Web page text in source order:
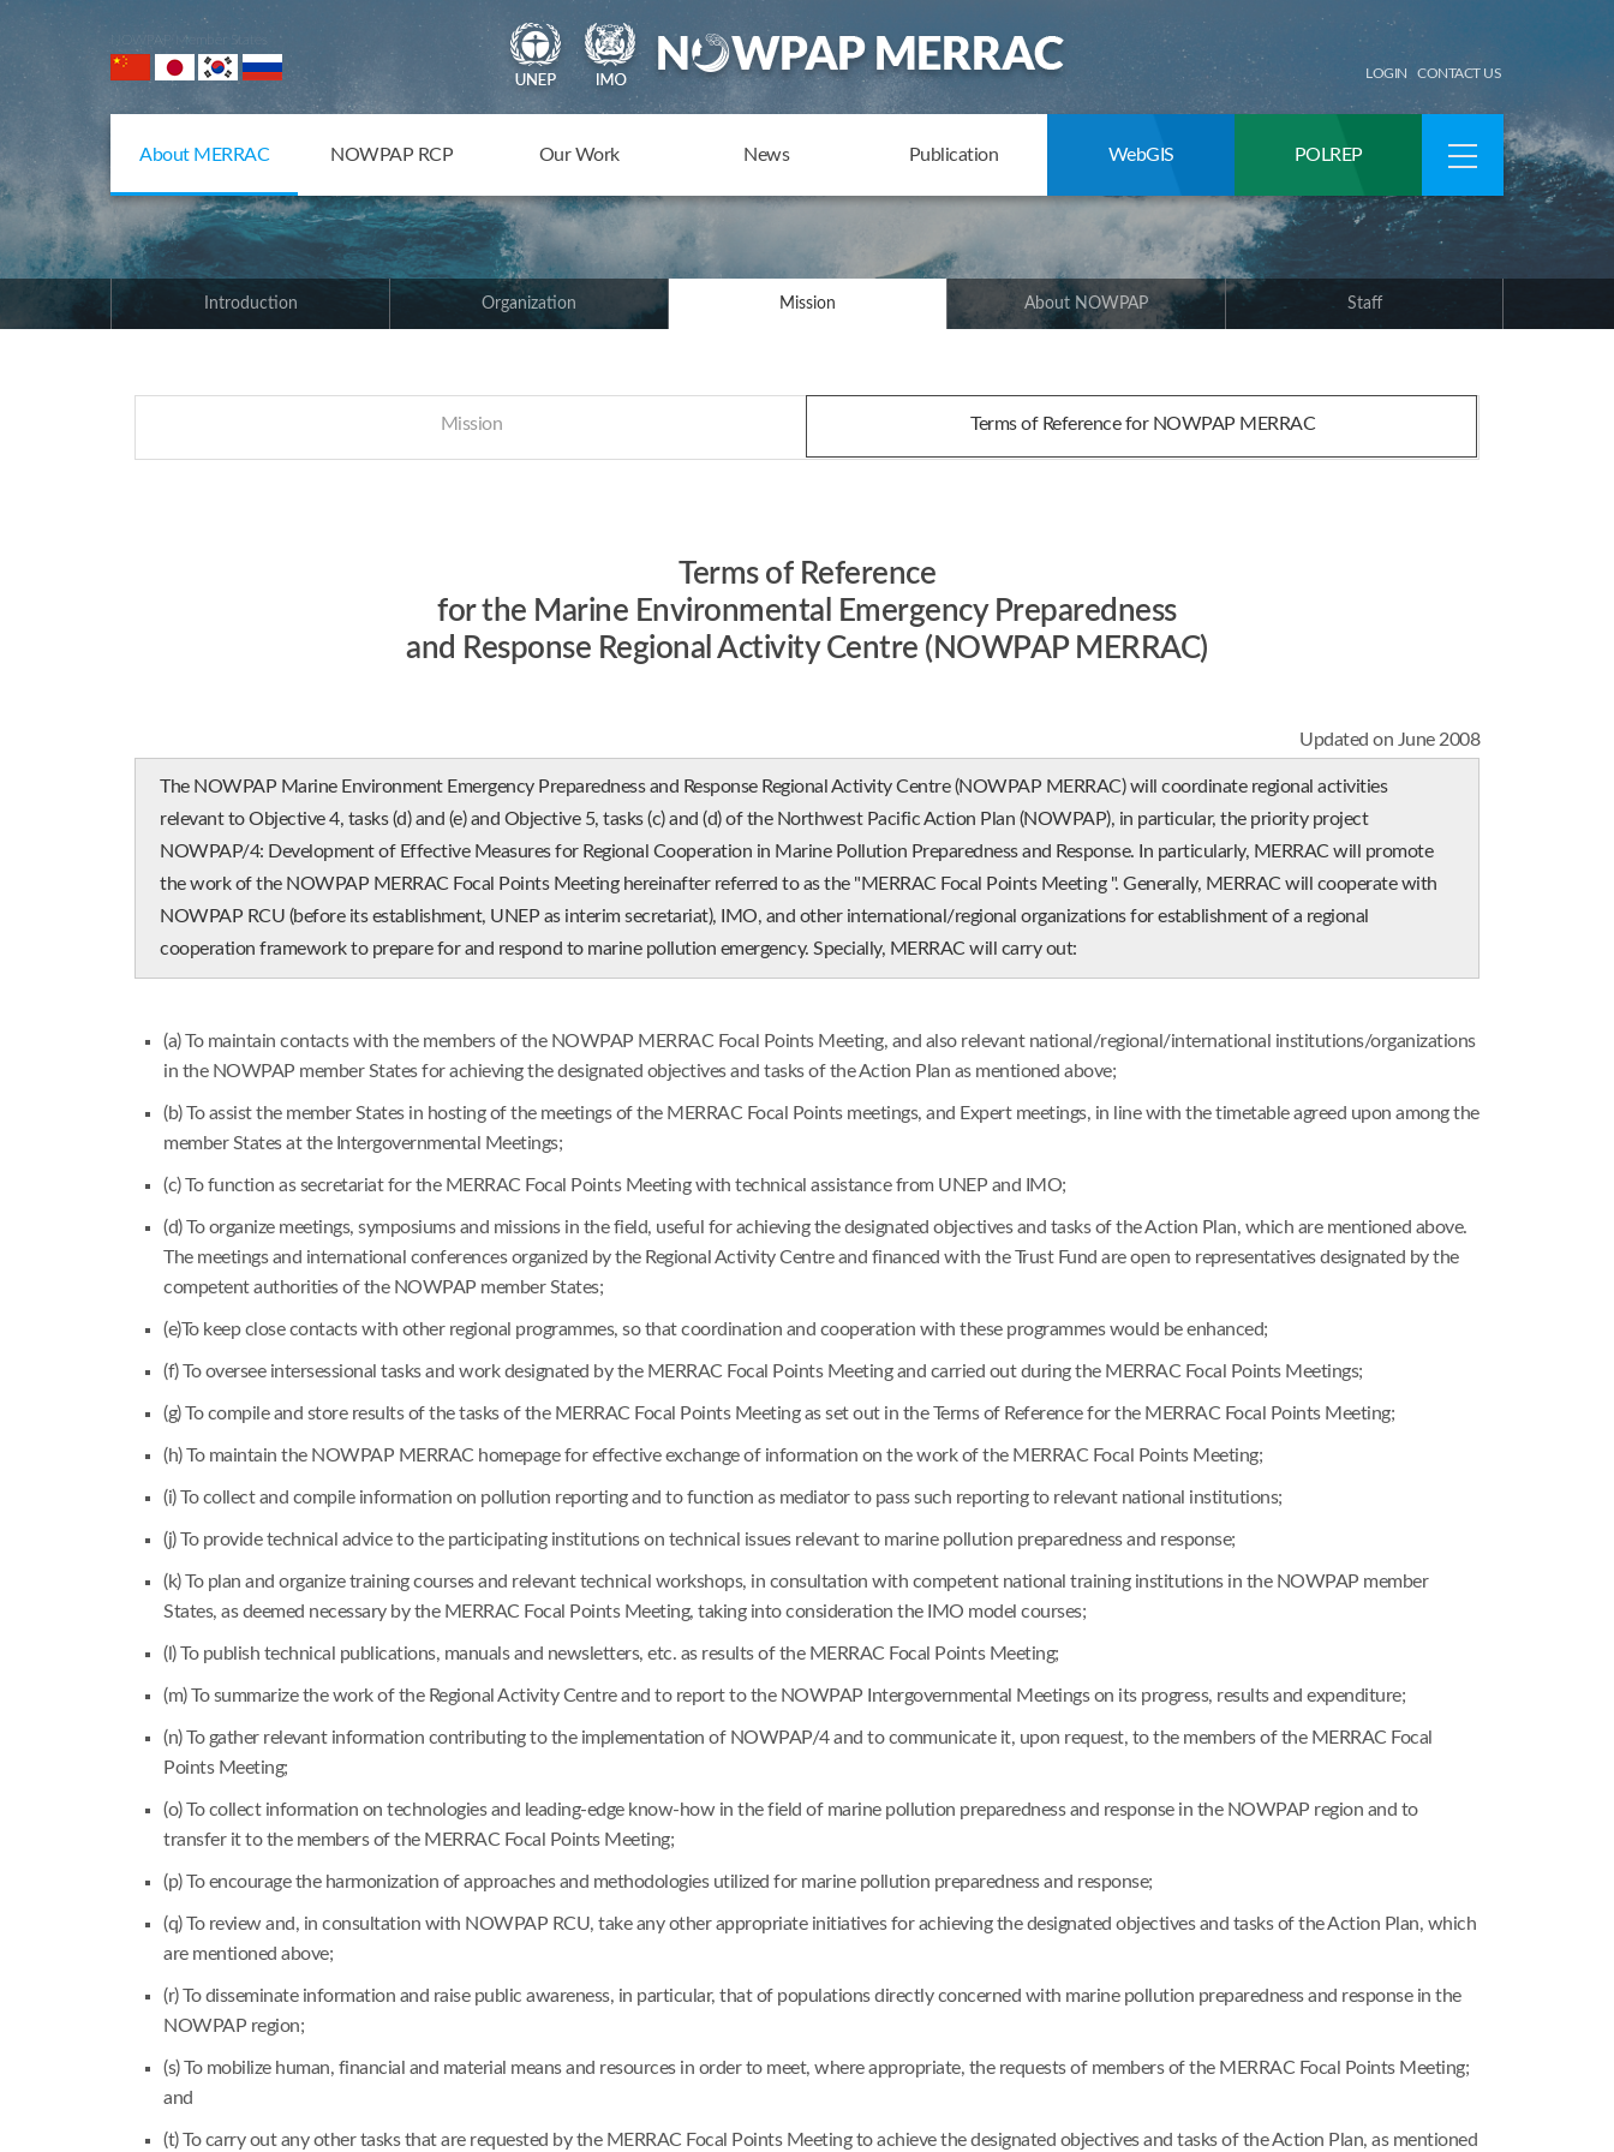
NOWPAP Member States
LOGIN CONTACT US
About MERRAC NOWPAP RCP Our Work News Publication WebGIS POLREP
Introduction Organization Mission About NOWPAP Staff
Mission Terms of Reference for NOWPAP MERRAC
Terms of Reference
for the Marine Environmental Emergency Preparedness
and Response Regional Activity Centre (NOWPAP MERRAC)
Updated on June 2008
The NOWPAP Marine Environment Emergency Preparedness and Response Regional Activity Centre (NOWPAP MERRAC) will coordinate regional activities
relevant to Objective 4, tasks (d) and (e) and Objective 5, tasks (c) and (d) of the Northwest Pacific Action Plan (NOWPAP), in particular, the priority project
NOWPAP/4: Development of Effective Measures for Regional Cooperation in Marine Pollution Preparedness and Response. In particularly, MERRAC will promote
the work of the NOWPAP MERRAC Focal Points Meeting hereinafter referred to as the "MERRAC Focal Points Meeting ". Generally, MERRAC will cooperate with
NOWPAP RCU (before its establishment, UNEP as interim secretariat), IMO, and other international/regional organizations for establishment of a regional
cooperation framework to prepare for and respond to marine pollution emergency. Specially, MERRAC will carry out:
(a) To maintain contacts with the members of the NOWPAP MERRAC Focal Points Meeting, and also relevant national/regional/international institutions/organizations
in the NOWPAP member States for achieving the designated objectives and tasks of the Action Plan as mentioned above;
(b) To assist the member States in hosting of the meetings of the MERRAC Focal Points meetings, and Expert meetings, in line with the timetable agreed upon among the
member States at the Intergovernmental Meetings;
(c) To function as secretariat for the MERRAC Focal Points Meeting with technical assistance from UNEP and IMO;
(d) To organize meetings, symposiums and missions in the field, useful for achieving the designated objectives and tasks of the Action Plan, which are mentioned above.
The meetings and international conferences organized by the Regional Activity Centre and financed with the Trust Fund are open to representatives designated by the
competent authorities of the NOWPAP member States;
(e)To keep close contacts with other regional programmes, so that coordination and cooperation with these programmes would be enhanced;
(f) To oversee intersessional tasks and work designated by the MERRAC Focal Points Meeting and carried out during the MERRAC Focal Points Meetings;
(g) To compile and store results of the tasks of the MERRAC Focal Points Meeting as set out in the Terms of Reference for the MERRAC Focal Points Meeting;
(h) To maintain the NOWPAP MERRAC homepage for effective exchange of information on the work of the MERRAC Focal Points Meeting;
(i) To collect and compile information on pollution reporting and to function as mediator to pass such reporting to relevant national institutions;
(j) To provide technical advice to the participating institutions on technical issues relevant to marine pollution preparedness and response;
(k) To plan and organize training courses and relevant technical workshops, in consultation with competent national training institutions in the NOWPAP member
States, as deemed necessary by the MERRAC Focal Points Meeting, taking into consideration the IMO model courses;
(l) To publish technical publications, manuals and newsletters, etc. as results of the MERRAC Focal Points Meeting;
(m) To summarize the work of the Regional Activity Centre and to report to the NOWPAP Intergovernmental Meetings on its progress, results and expenditure;
(n) To gather relevant information contributing to the implementation of NOWPAP/4 and to communicate it, upon request, to the members of the MERRAC Focal
Points Meeting;
(o) To collect information on technologies and leading-edge know-how in the field of marine pollution preparedness and response in the NOWPAP region and to
transfer it to the members of the MERRAC Focal Points Meeting;
(p) To encourage the harmonization of approaches and methodologies utilized for marine pollution preparedness and response;
(q) To review and, in consultation with NOWPAP RCU, take any other appropriate initiatives for achieving the designated objectives and tasks of the Action Plan, which
are mentioned above;
(r) To disseminate information and raise public awareness, in particular, that of populations directly concerned with marine pollution preparedness and response in the
NOWPAP region;
(s) To mobilize human, financial and material means and resources in order to meet, where appropriate, the requests of members of the MERRAC Focal Points Meeting;
and
(t) To carry out any other tasks that are requested by the MERRAC Focal Points Meeting to achieve the designated objectives and tasks of the Action Plan, as mentioned